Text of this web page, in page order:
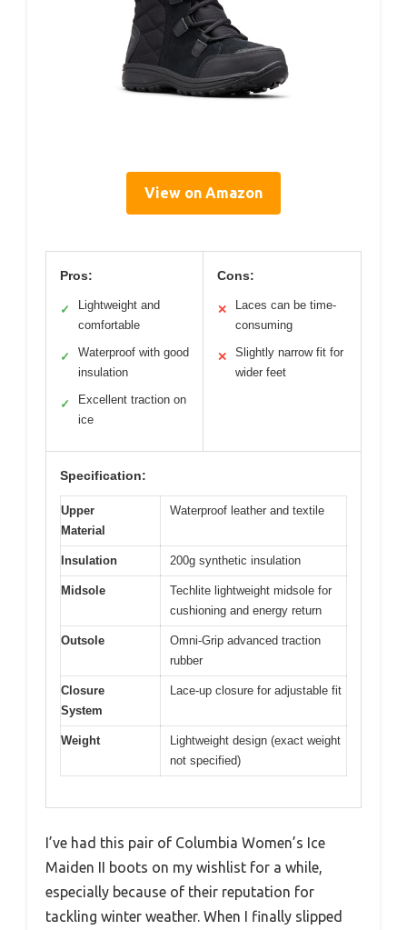
View on Amazon
Pros:
✓
Lightweight and
comfortable
✓
Waterproof with good
insulation
✓
Excellent traction on
ice
Cons:
✕
Laces can be time-
consuming
✕
Slightly narrow fit for
wider feet
Specification:
Upper
Material
Waterproof leather and textile
Insulation 200g synthetic insulation
Midsole
Techlite lightweight midsole for
cushioning and energy return
Outsole
Omni-Grip advanced traction
rubber
Closure
System
Lace-up closure for adjustable fit
Weight
Lightweight design (exact weight
not specified)
I’ve had this pair of Columbia Women’s Ice
Maiden II boots on my wishlist for a while,
especially because of their reputation for
tackling winter weather. When I finally slipped